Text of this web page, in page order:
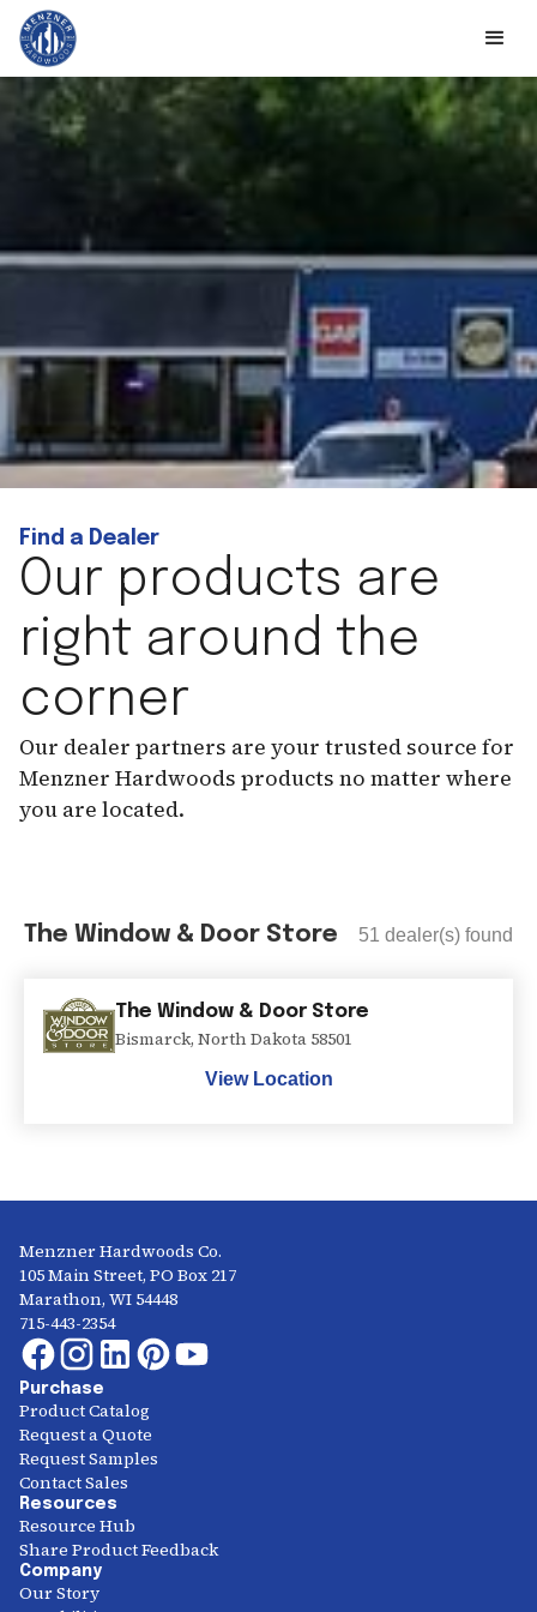
Find a Dealer
Our products are
right around the
corner
Our dealer partners are your trusted source for
Menzner Hardwoods products no matter where
you are located.
The Window & Door Store 51 dealer(s) found
The Window & Door Store
Bismarck, North Dakota 58501
View Location
Menzner Hardwoods Co.
105 Main Street, PO Box 217
Marathon, WI 54448
715-443-2354
Purchase
Product Catalog
Request a Quote
Request Samples
Contact Sales
Resources
Resource Hub
Share Product Feedback
Company
Our Story